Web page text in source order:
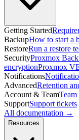
Getting Started
BackupHow to start a
RestoreRun a restore
SecurityProxmox
encryptionProxmox
Notifications
AdvancedRetention
Account & TeamTeam
SupportSupport tickets
All documentation →
Resources